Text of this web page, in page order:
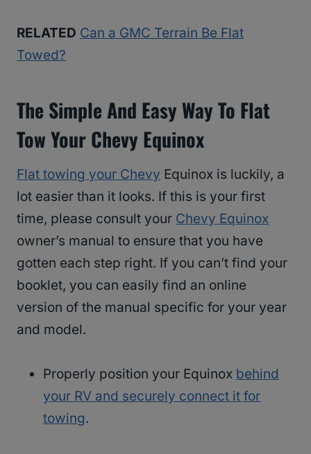
RELATED Can a GMC Terrain Be Flat
Towed?
The Simple And Easy Way To Flat
Tow Your Chevy Equinox
Flat towing your Chevy Equinox is luckily, a
lot easier than it looks. If this is your first
time, please consult your Chevy Equinox
owner’s manual to ensure that you have
gotten each step right. If you can’t find your
booklet, you can easily find an online
version of the manual specific for your year
and model.
Properly position your Equinox behind
your RV and securely connect it for
towing.